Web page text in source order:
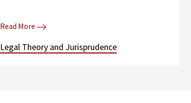
Read More
Legal Theory and Jurisprudence